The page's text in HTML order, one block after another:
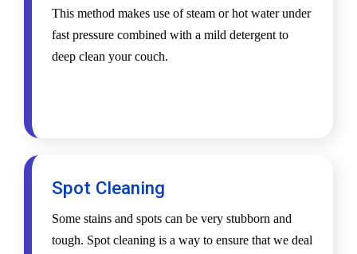
This method makes use of steam or hot water under
fast pressure combined with a mild detergent to
deep clean your couch.
Spot Cleaning
Some stains and spots can be very stubborn and
tough. Spot cleaning is a way to ensure that we deal